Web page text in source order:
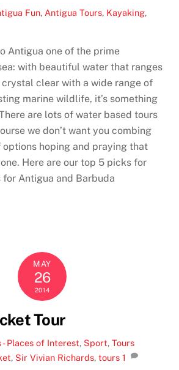
Fun,Antigua Tours, Kayaking,
Antigua one of the prime
with beautiful water that ranges
clear with a wide range of
marine wildlife, it’s something
are lots of water based tours
we don’t want you combing
options hoping and praying that
Here are our top 5 picks for
Antigua and Barbuda
MAY
26
2014
Tour
Places of Interest, Sport,Tours
, Sir Vivian Richards,tours 1